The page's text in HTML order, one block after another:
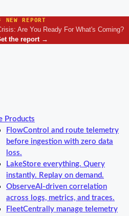
NEW REPORT
Are You Ready For What's Coming?
the report →
Products
FlowControl and route telemetry
before ingestion with zero data
loss.
LakeStore everything. Query
instantly. Replay on demand.
ObserveAI-driven correlation
across logs, metrics, and traces.
FleetCentrally manage telemetry